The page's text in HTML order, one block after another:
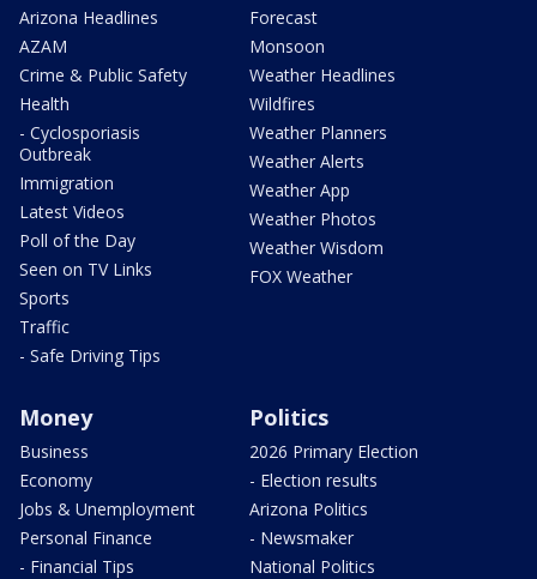
Arizona Headlines
AZAM
Crime & Public Safety
Health
- Cyclosporiasis
Outbreak
Immigration
Latest Videos
Poll of the Day
Seen on TV Links
Sports
Traffic
- Safe Driving Tips
Forecast
Monsoon
Weather Headlines
Wildfires
Weather Planners
Weather Alerts
Weather App
Weather Photos
Weather Wisdom
FOX Weather
Money
Business
Economy
Jobs & Unemployment
Personal Finance
- Financial Tips
Politics
2026 Primary Election
- Election results
Arizona Politics
- Newsmaker
National Politics